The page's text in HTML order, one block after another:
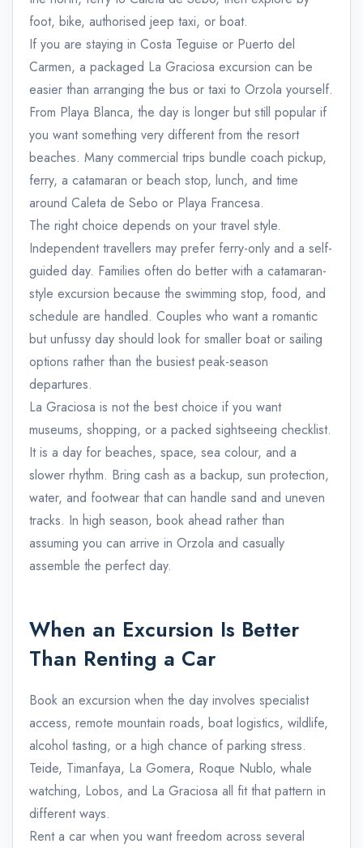
foot, bike, authorised jeep taxi, or boat.
If you are staying in Costa Teguise or Puerto del
Carmen, a packaged La Graciosa excursion can be
easier than arranging the bus or taxi to Orzola yourself.
From Playa Blanca, the day is longer but still popular if
you want something very different from the resort
beaches. Many commercial trips bundle coach pickup,
ferry, a catamaran or beach stop, lunch, and time
around Caleta de Sebo or Playa Francesa.
The right choice depends on your travel style.
Independent travellers may prefer ferry-only and a self-
guided day. Families often do better with a catamaran-
style excursion because the swimming stop, food, and
schedule are handled. Couples who want a romantic
but unfussy day should look for smaller boat or sailing
options rather than the busiest peak-season
departures.
La Graciosa is not the best choice if you want
museums, shopping, or a packed sightseeing checklist.
It is a day for beaches, space, sea colour, and a
slower rhythm. Bring cash as a backup, sun protection,
water, and footwear that can handle sand and uneven
tracks. In high season, book ahead rather than
assuming you can arrive in Orzola and casually
assemble the perfect day.
When an Excursion Is Better
Than Renting a Car
Book an excursion when the day involves specialist
access, remote mountain roads, boat logistics, wildlife,
alcohol tasting, or a high chance of parking stress.
Teide, Timanfaya, La Gomera, Roque Nublo, whale
watching, Lobos, and La Graciosa all fit that pattern in
different ways.
Rent a car when you want freedom across several